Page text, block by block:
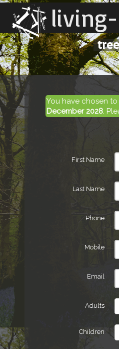
You have chosen
December 2028.
First Name
Last Name
Phone
Mobile
Email
Adults
Children